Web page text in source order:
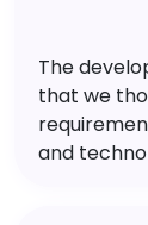
The
that we
and